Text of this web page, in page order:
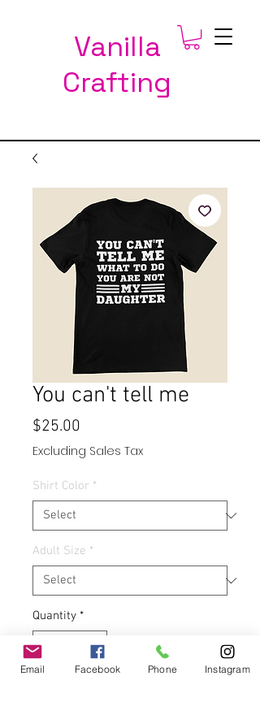
Vanilla
Crafting
You can't tell me
$25.00
Excluding Sales Tax
Shirt Color *
Adult Size *
Quantity *
Email Facebook Phone Instagram